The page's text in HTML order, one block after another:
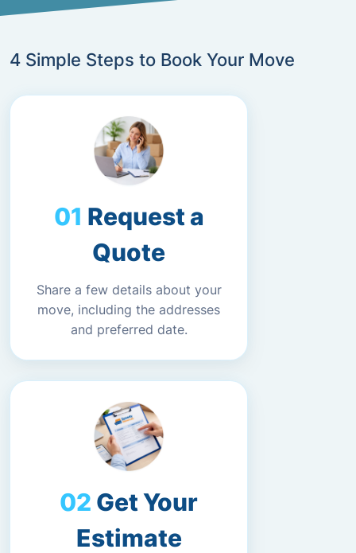
4 Simple Steps to Book Your Move
Request a
Quote
Share a few details about your
move, including the addresses
and preferred date.
Get Your
Estimate